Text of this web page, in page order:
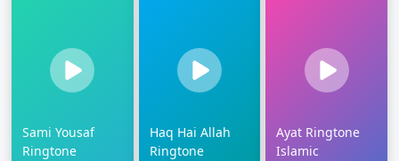
Sami Yousaf
Ringtone
Haq Hai Allah
Ringtone
Ayat Ringtone
Islamic